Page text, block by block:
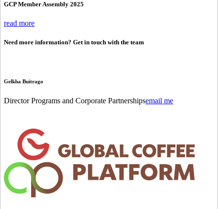
GCP Member Assembly 2025
read more
Need more information? Get in touch with the team
Gelkha Buitrago
Director Programs and Corporate Partnershipsemail me